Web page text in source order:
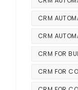
CRM
CRM
CRM FOR
CRM FOR